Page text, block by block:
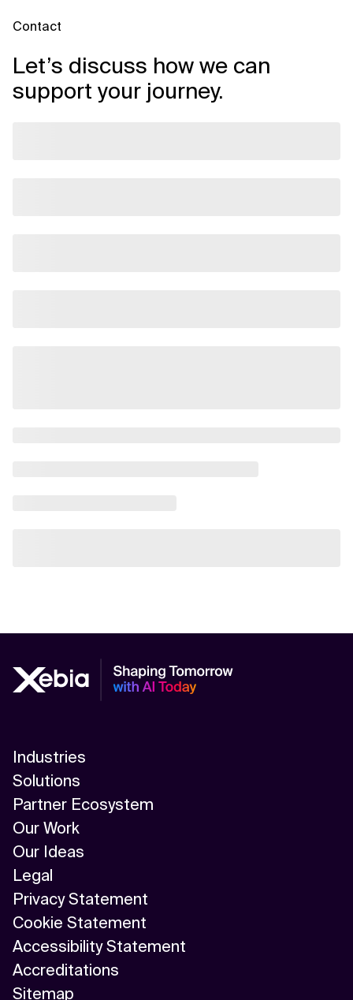
Contact
Let’s discuss how we can
support your journey.
Industries
Solutions
Partner Ecosystem
Our Work
Our Ideas
Legal
Privacy Statement
Cookie Statement
Accessibility Statement
Accreditations
Sitemap